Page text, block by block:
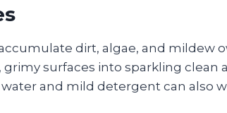
dirt, algae, and mildew
surfaces into sparkling clean
and mild detergent can also